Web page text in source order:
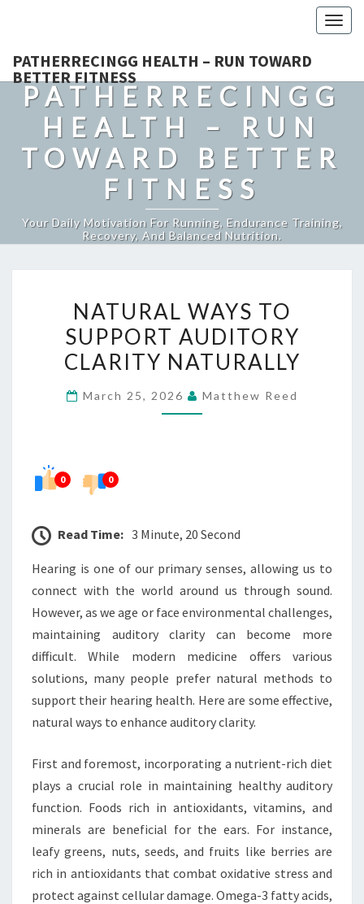
PATHERRECINGG HEALTH – RUN TOWARD
BETTER FITNESS
PATHERRECINGG
HEALTH – RUN
TOWARD BETTER
FITNESS
Your Daily Motivation For Running, Endurance Training,
Recovery, And Balanced Nutrition.
WAYS
TO
SUPPORT
CLARITY
NATURAL WAYS TO
SUPPORT AUDITORY
CLARITY NATURALLY
March 25, 2026 Matthew Reed
0 0
Read Time: 3 Minute, 20 Second
Hearing is one of our primary senses, allowing us to
connect with the world around us through sound.
However, as we age or face environmental challenges,
maintaining auditory clarity can become more
difficult. While modern medicine offers various
solutions, many people prefer natural methods to
support their hearing health. Here are some effective,
natural ways to enhance auditory clarity.
First and foremost, incorporating a nutrient-rich diet
plays a crucial role in maintaining healthy auditory
function. Foods rich in antioxidants, vitamins, and
minerals are beneficial for the ears. For instance,
leafy greens, nuts, seeds, and fruits like berries are
rich in antioxidants that combat oxidative stress and
protect against cellular damage. Omega-3 fatty acids,